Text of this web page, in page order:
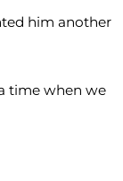
him another
time when we